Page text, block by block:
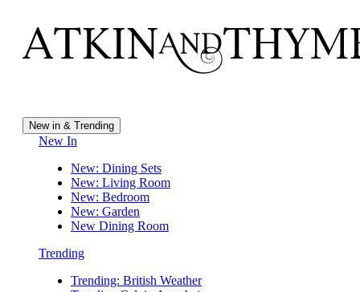
New in & Trending
New In
New: Dining Sets
New: Living Room
New: Bedroom
New: Garden
New Dining Room
Trending
Trending: British Weather